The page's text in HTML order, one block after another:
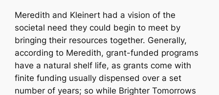
Meredith and Kleinert had a vision of the
societal need they could begin to meet by
bringing their resources together. Generally,
according to Meredith, grant-funded programs
have a natural shelf life, as grants come with
finite funding usually dispensed over a set
number of years; so while Brighter Tomorrows